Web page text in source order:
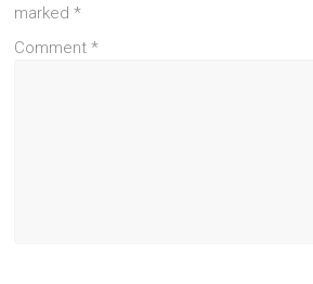
marked*
Comment*